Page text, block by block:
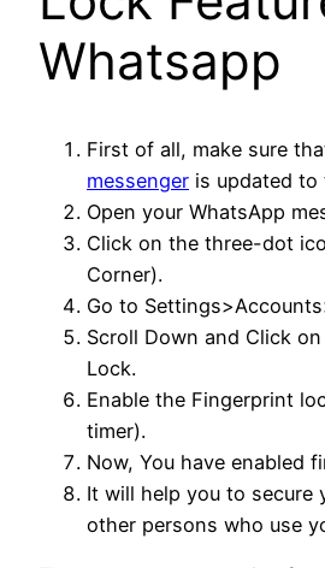
Whatsapp
First of all, make sure
messenger is updated to
Open your WhatsApp
Click on the three-dot
Corner).
Go to
Scroll Down and Click
Lock.
Enable the Fingerprint
timer).
Now, You have enabled
It will help you to secure
other persons who use